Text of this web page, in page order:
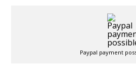
Paypal payment